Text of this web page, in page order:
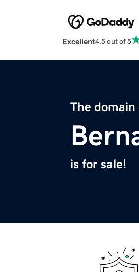
Excellent4.5 out of 5
The domain
is for sale!